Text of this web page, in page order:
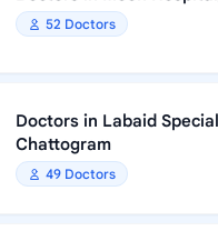
52 Doctors
Doctors in Labaid
Chattogram
49 Doctors